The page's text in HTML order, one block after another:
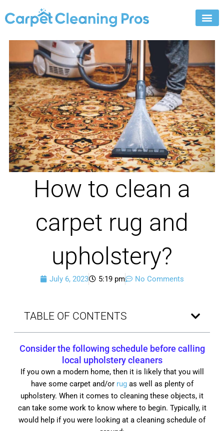
to
How to clean a
carpet rug and
upholstery?
July 6, 2023 5:19 pm No Comments
TABLE OF CONTENTS
Consider the following schedule before calling
local upholstery cleaners
If you own a modern home, then it is likely that you will
have some carpet and/or rugas well as plenty of
upholstery. When it comes to cleaning these objects, it
can take some work to know where to begin. Typically, it
would help if you were looking at a cleaning schedule of